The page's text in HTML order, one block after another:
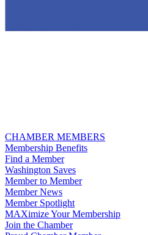
CHAMBER MEMBERS
Membership Benefits
Find a Member
Washington Saves
Member to Member
Member News
Member Spotlight
MAXimize Your Membership
Join the Chamber